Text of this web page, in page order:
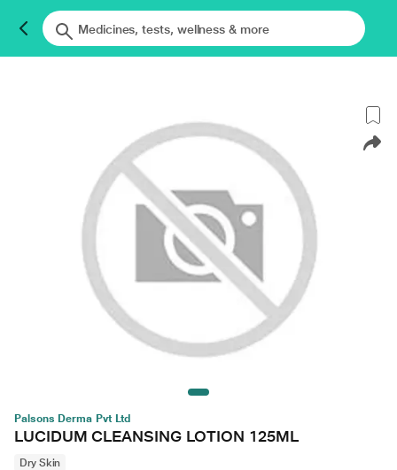
Palsons Derma Pvt Ltd
LUCIDUM CLEANSING LOTION 125ML
Dry Skin